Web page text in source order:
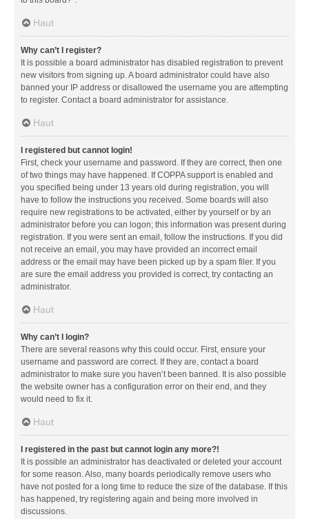
Haut
Why can’t I register?
It is possible a board administrator has disabled registration to prevent
new visitors from signing up. A board administrator could have also
banned your IP address or disallowed the username you are attempting
to register. Contact a board administrator for assistance.
Haut
I registered but cannot login!
First, check your username and password. If they are correct, then one
of two things may have happened. If COPPA support is enabled and
you specified being under 13 years old during registration, you will
have to follow the instructions you received. Some boards will also
require new registrations to be activated, either by yourself or by an
administrator before you can logon; this information was present during
registration. If you were sent an email, follow the instructions. If you did
not receive an email, you may have provided an incorrect email
address or the email may have been picked up by a spam filer. If you
are sure the email address you provided is correct, try contacting an
administrator.
Haut
Why can’t I login?
There are several reasons why this could occur. First, ensure your
username and password are correct. If they are, contact a board
administrator to make sure you haven’t been banned. It is also possible
the website owner has a configuration error on their end, and they
would need to fix it.
Haut
I registered in the past but cannot login any more?!
It is possible an administrator has deactivated or deleted your account
for some reason. Also, many boards periodically remove users who
have not posted for a long time to reduce the size of the database. If this
has happened, try registering again and being more involved in
discussions.